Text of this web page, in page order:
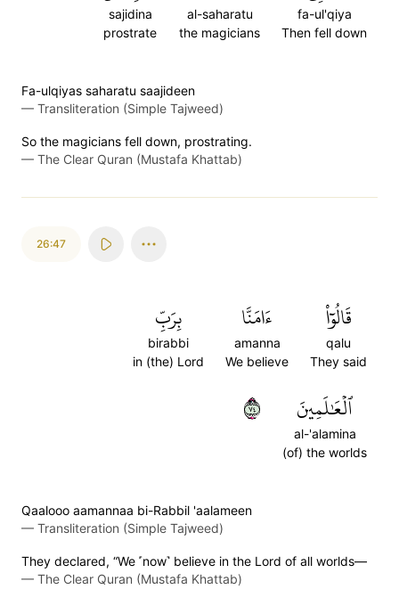
fa-ul'qiya
Then fell down
al-saharatu
the magicians
sajidina
prostrate
Fa-ulqiyas saharatu saajideen
— Transliteration (Simple Tajweed)
So the magicians fell down, prostrating.
— The Clear Quran (Mustafa Khattab)
26:47
قَالُوٓاْ
qalu
They said
ءَامَنَّا
amanna
We believe
بِرَبِّ
birabbi
in (the) Lord
ٱلۡعَٰلَمِينَ
al-'alamina
(of) the worlds
٤٧
Qaalooo aamannaa bi-Rabbil 'aalameen
— Transliteration (Simple Tajweed)
They declared, “We ˹now˺ believe in the Lord of all worlds—
— The Clear Quran (Mustafa Khattab)